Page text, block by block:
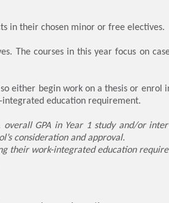
in their chosen minor or free electives.
The courses in this year focus on
either begin work on a thesis or enrol
education requirement.
GPA in Year 1 study and/or
consideration and approval.
their work-integrated education